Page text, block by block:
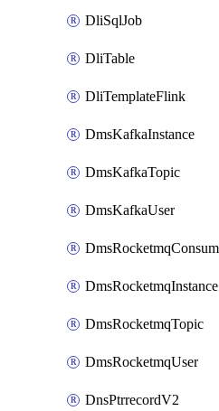
DliSqlJob
DliTable
DliTemplateFlink
DmsKafkaInstance
DmsKafkaTopic
DmsKafkaUser
DmsRocketmqInstance
DmsRocketmqTopic
DmsRocketmqUser
DnsPtrrecordV2